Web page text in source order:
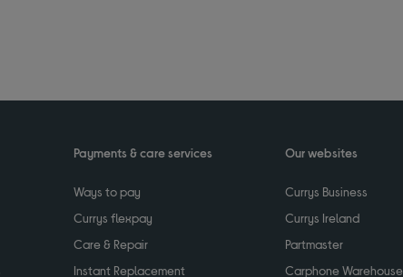
Payments & care services
Ways to pay
Currys flexpay
Care & Repair
Instant Replacement
Our websites
Currys Business
Currys Ireland
Partmaster
Carphone Warehouse